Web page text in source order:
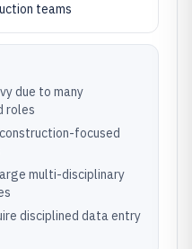
teams
due to many
roles
focused
multi-disciplinary
disciplined data entry